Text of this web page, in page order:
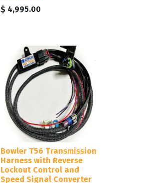
$ 4,995.00
Bowler T56 Transmission
Harness with Reverse
Lockout Control and
Speed Signal Converter